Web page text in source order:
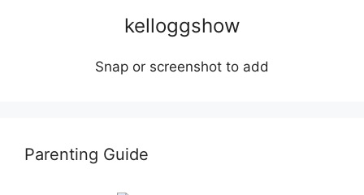
kelloggshow
Snap or screenshot to add
Parenting Guide